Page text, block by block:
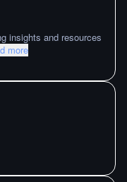
insights and resources
more